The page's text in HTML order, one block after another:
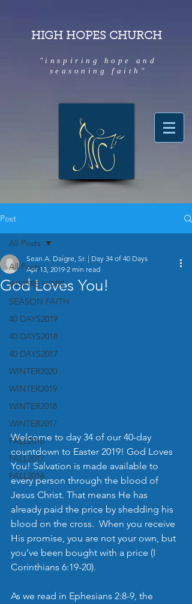
HIGH HOPES CHURCH
"inspiring hope and
seasoning faith"
Post
All Posts
INSPIRE HOPE
SEASON FAITH
40 DAYS2019
40 DAYS2018
40 DAYS2017
WINTER2020
WINTER2019
WINTER2018
WINTER2017
FALL2018
FALL2017
FALL2016
All Posts
God Loves You!
Sean A. Daigre, Sr. | Day 34 of 40 Days
Apr 13, 2019 2 min read
Welcome to day 34 of our 40-day
countdown to Easter 2019! God Loves
You! Salvation is made available to
every person through the blood of
Jesus Christ. That means He has
already paid the price by shedding his
blood on the cross.  When you receive
His promise, you are not your own, but
you’ve been bought with a price (I
Corinthians 6:19-20).
As we read in Ephesians 2:8-9, the